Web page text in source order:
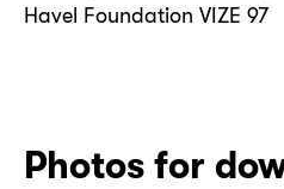
Havel Foundation VIZE 97
Photos for